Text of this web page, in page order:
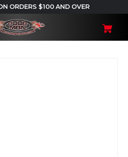
ORDERS $100 AND OVER